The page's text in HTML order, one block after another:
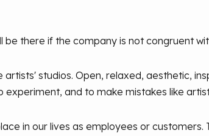
there if the company is not congruent
studios. Open, relaxed, aesthetic,
and to make mistakes like
in our lives as employees or